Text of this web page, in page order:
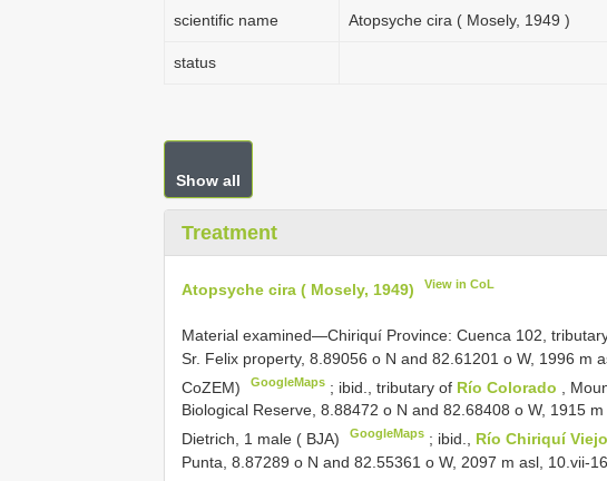
scientific name Atopsyche cira ( Mosely, 1949 )
status
Show all
Treatment
Atopsyche cira ( Mosely, 1949) View in CoL
Material examined—Chiriquí Province: Cuenca 102,
Sr. Felix property, 8.89056 o N and 82.61201 o W, 1996 m
CoZEM)
GoogleMaps ; ibid., tributary of Río Colorado
,
Biological Reserve, 8.88472 o N and 82.68408 o W, 1915
Dietrich, 1 male ( BJA)
GoogleMaps ; ibid., Río Chiriquí Viejo
Punta, 8.87289 o N and 82.55361 o W, 2097 m asl, 10.vii-